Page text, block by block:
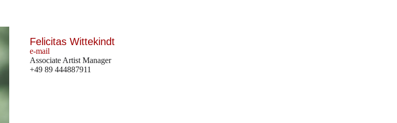
Felicitas Wittekindt
e-mail
Associate Artist Manager
+49 89 444887911